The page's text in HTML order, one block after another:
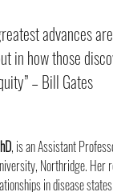
advances
in how those
– Bill Gates
, is an Assistant
Northridge. Her
in disease